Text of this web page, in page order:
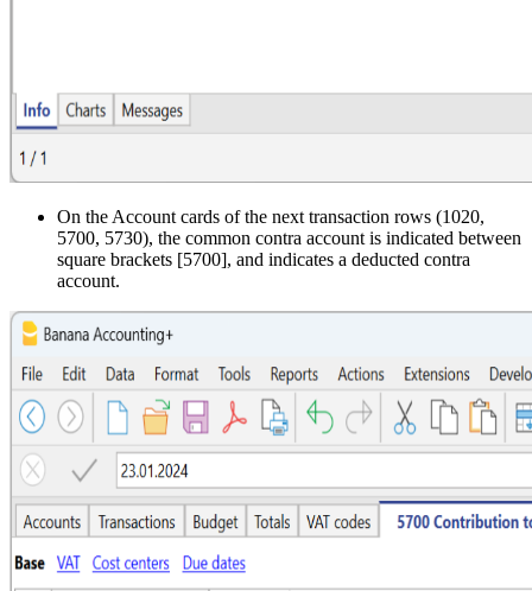
On the Account cards of the next transaction rows (1020,
5700, 5730), the common contra account is indicated between
square brackets [5700], and indicates a deducted contra
account.